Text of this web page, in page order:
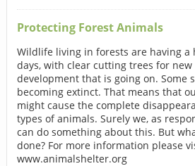
Protecting Forest Animals
Wildlife living in forests are having a
days, with clear cutting trees for
development that is going on. Some
becoming extinct. That means that
might cause the complete
types of animals. Surely we, as
can do something about this. But
done? For more information please
www.animalshelter.org